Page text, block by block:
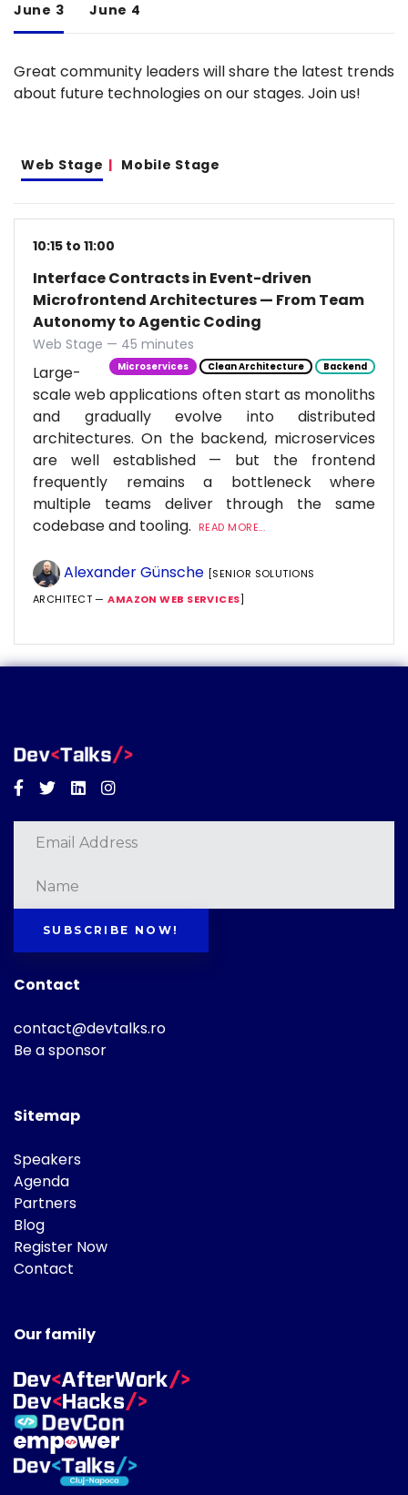
June 3 June 4
Great community leaders will share the latest trends
about future technologies on our stages. Join us!
Web Stage Mobile Stage
10:15 to 11:00
Interface Contracts in Event-driven
Microfrontend Architectures — From Team
Autonomy to Agentic Coding
Web Stage — 45 minutes
Microservices Clean Architecture Backend
Large-
scale web applications often start as monoliths
and gradually evolve into distributed
architectures. On the backend, microservices
are well established — but the frontend
frequently remains a bottleneck where
multiple teams deliver through the same
codebase and tooling.
READ MORE...
Alexander Günsche [SENIOR SOLUTIONS
ARCHITECT —AMAZON WEB SERVICES]
Facebook
TwitterLinkedinInstagram
SUBSCRIBE NOW!
Contact
contact@devtalks.ro
Be a sponsor
Sitemap
Speakers
Agenda
Partners
Blog
Register Now
Contact
Our family